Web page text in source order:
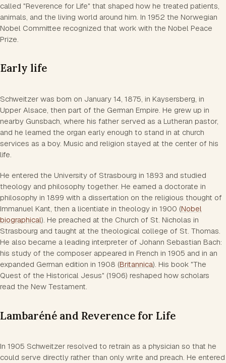
called "Reverence for Life" that shaped how he treated patients,
animals, and the living world around him. In 1952 the Norwegian
Nobel Committee recognized that work with the Nobel Peace
Prize.
Early life
Schweitzer was born on January 14, 1875, in Kaysersberg, in
Upper Alsace, then part of the German Empire. He grew up in
nearby Gunsbach, where his father served as a Lutheran pastor,
and he learned the organ early enough to stand in at church
services as a boy. Music and religion stayed at the center of his
life.
He entered the University of Strasbourg in 1893 and studied
theology and philosophy together. He earned a doctorate in
philosophy in 1899 with a dissertation on the religious thought of
Immanuel Kant, then a licentiate in theology in 1900 (Nobel
biographical). He preached at the Church of St. Nicholas in
Strasbourg and taught at the theological college of St. Thomas.
He also became a leading interpreter of Johann Sebastian Bach:
his study of the composer appeared in French in 1905 and in an
expanded German edition in 1908 (Britannica). His book "The
Quest of the Historical Jesus" (1906) reshaped how scholars
read the New Testament.
Lambaréné and Reverence for Life
In 1905 Schweitzer resolved to retrain as a physician so that he
could serve directly rather than only write and preach. He entered